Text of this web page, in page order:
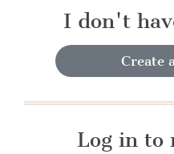
I don't
Create
Log in to